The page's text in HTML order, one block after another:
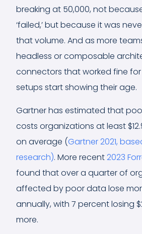
breaking at 50,000, not
‘failed,’ but because it was
that volume. And as more
headless or composable
connectors that worked fine for
setups start showing their age.
Gartner has estimated that
costs organizations at least
on average (Gartner 2021,
research). More recent2023
found that over a quarter of
affected by poor data lose
annually, with 7 percent losing
more.